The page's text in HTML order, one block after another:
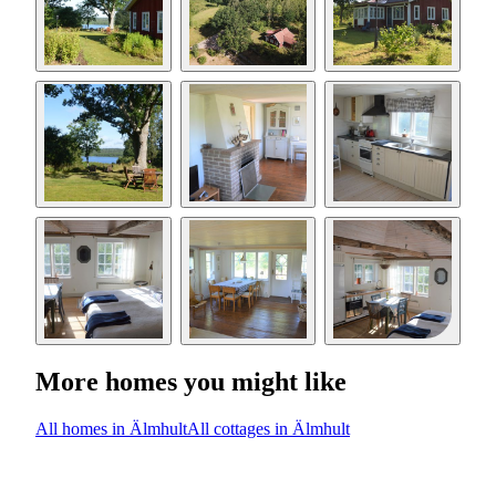
More homes you might like
All homes in ÄlmhultAll cottages in Älmhult